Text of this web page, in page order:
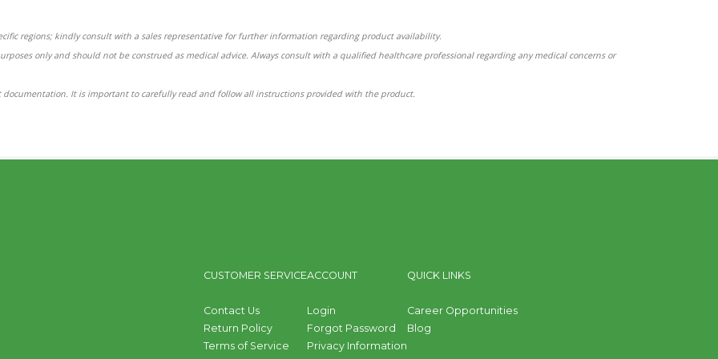
regions; kindly consult with a sales representative for further information regarding product availability.
only and should not be construed as medical advice. Always consult with a qualified healthcare professional regarding any medical concerns or
It is important to carefully read and follow all instructions provided with the product.
CUSTOMER SERVICE
Contact Us
Return Policy
Terms of Service
ACCOUNT
Login
Forgot Password
Privacy Information
QUICK LINKS
Career Opportunities
Blog